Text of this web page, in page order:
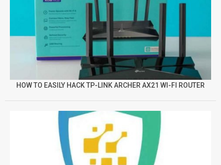
HOW TO EASILY HACK TP-LINK ARCHER AX21 WI-FI ROUTER